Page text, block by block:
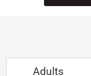
Adults